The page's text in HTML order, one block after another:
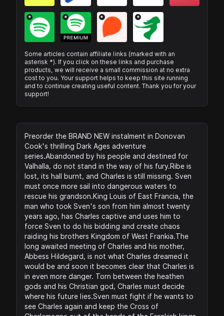
* * * *
Some articles contain affiliate links (marked with an
asterisk *). If you click on these links and purchase
products, we will receive a small commission at no extra
cost to you. Your support helps to keep this site running
and to continue creating useful content. Thank you for your
support!
Preorder the BRAND NEW instalment in Donovan
Cook's thrilling Dark Ages adventure
series.Abandoned by his people and destined for
Valhalla, do not stand in the way of his fury.Ribe is
lost, its hall burnt, and Charles is still missing. Sven
must once more sail into dangerous waters to
rescue his grandson.King Louis of East Francia, the
man who took Sven's son from him almost twenty
years ago, has Charles captive and uses him to
force Sven to do his bidding and create chaos
raiding his brothers Kingdom of West Frankia.The
long awaited meeting of Charles and his mother,
Abbess Hildegard, is not what Charles dreamed it
would be and soon it becomes clear that Charles is
in even more danger. Torn between the heathen
gods and his Christian god, Charles must decide
where his future lies.Sven must fight if he wants to
see Charles again and keep the Cross of